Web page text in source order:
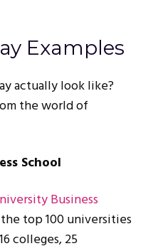
Examples
actually look like?
the world of
School
Business
top 100 universities
colleges, 25